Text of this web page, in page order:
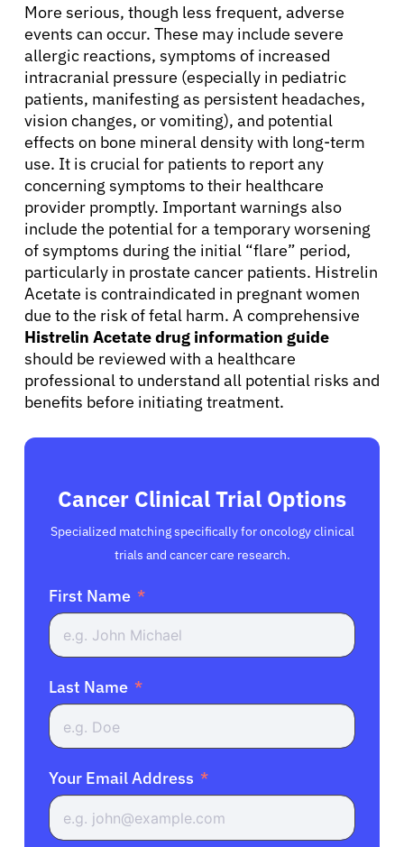
More serious, though less frequent, adverse
events can occur. These may include severe
allergic reactions, symptoms of increased
intracranial pressure (especially in pediatric
patients, manifesting as persistent headaches,
vision changes, or vomiting), and potential
effects on bone mineral density with long-term
use. It is crucial for patients to report any
concerning symptoms to their healthcare
provider promptly. Important warnings also
include the potential for a temporary worsening
of symptoms during the initial “flare” period,
particularly in prostate cancer patients. Histrelin
Acetate is contraindicated in pregnant women
due to the risk of fetal harm. A comprehensive
Histrelin Acetate drug information guide
should be reviewed with a healthcare
professional to understand all potential risks and
benefits before initiating treatment.
Cancer Clinical Trial Options
Specialized matching specifically for oncology clinical
trials and cancer care research.
First Name
Last Name
Your Email Address